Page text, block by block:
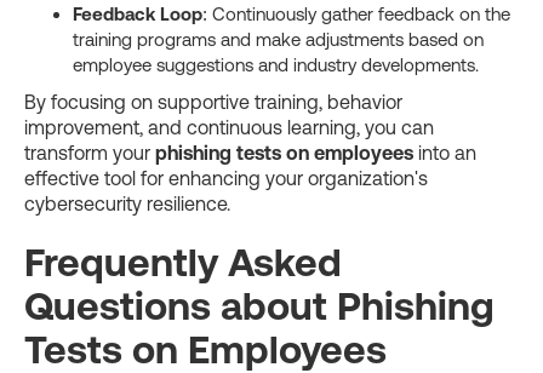
Feedback Loop: Continuously gather feedback on the
training programs and make adjustments based on
employee suggestions and industry developments.
By focusing on supportive training, behavior
improvement, and continuous learning, you can
transform your phishing tests on employees into an
effective tool for enhancing your organization's
cybersecurity resilience.
Frequently Asked
Questions about Phishing
Tests on Employees